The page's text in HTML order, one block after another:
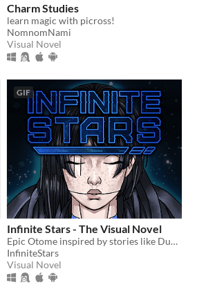
Charm Studies
learn magic with picross!
NomnomNami
Visual Novel
GIF
Infinite Stars - The Visual Novel
Epic Otome inspired by stories like Dune, Mass Effect and The Expanse.
InfiniteStars
Visual Novel